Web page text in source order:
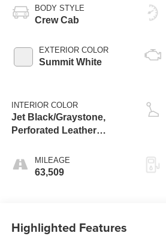
BODY STYLE
Crew Cab
EXTERIOR COLOR
Summit White
INTERIOR COLOR
Jet Black/Graystone,
Perforated Leather
MILEAGE
63,509
Highlighted Features